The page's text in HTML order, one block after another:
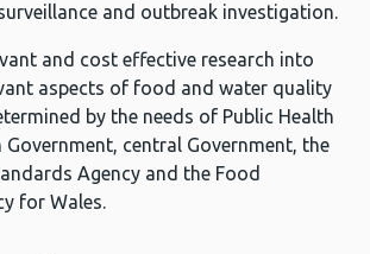
and outbreak investigation.
and cost effective research into
aspects of food and water quality
by the needs of Public Health
Government, central Government, the
Agency and the Food
for Wales.